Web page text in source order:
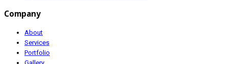
Company
About
Services
Portfolio